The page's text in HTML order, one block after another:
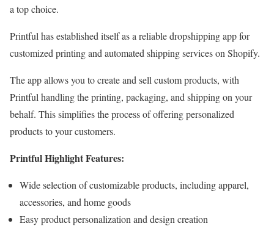
a top choice.
Printful has established itself as a reliable dropshipping app for
customized printing and automated shipping services on Shopify.
The app allows you to create and sell custom products, with
Printful handling the printing, packaging, and shipping on your
behalf. This simplifies the process of offering personalized
products to your customers.
Printful Highlight Features:
Wide selection of customizable products, including apparel,
accessories, and home goods
Easy product personalization and design creation